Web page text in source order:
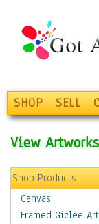
SHOP SELL
View Artworks
Shop Products
Canvas
Framed Giclee